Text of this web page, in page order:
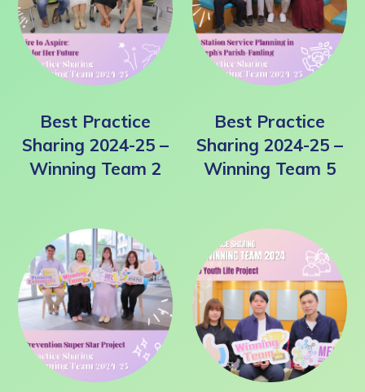
Best Practice
Sharing 2024-25 –
Winning Team 2
Best Practice
Sharing 2024-25 –
Winning Team 5